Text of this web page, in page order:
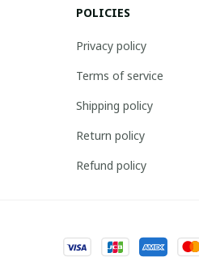
POLICIES
Privacy policy
Terms of service
Shipping policy
Return policy
Refund policy